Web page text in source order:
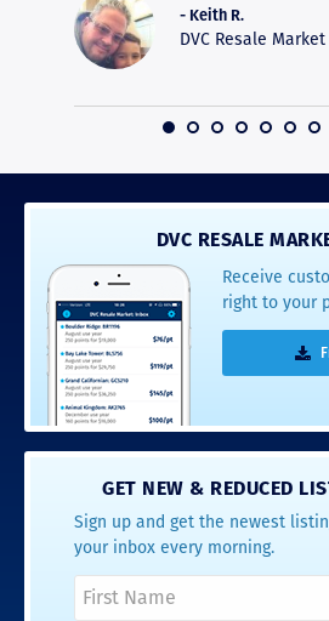
- Keith R.
DVC Resale
DVC RESALE
Receive
right to your
GET NEW & REDUCED
Sign up and get the newest
your inbox every morning.